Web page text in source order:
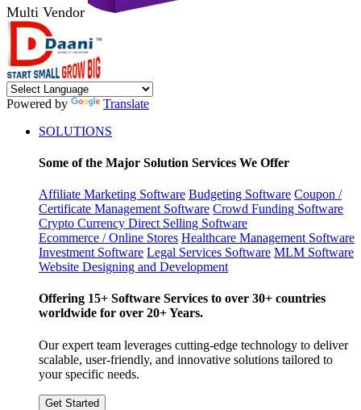
Multi Vendor
Powered by
Translate
SOLUTIONS
Some of the Major Solution Services We Offer
Affiliate Marketing Software Budgeting Software Coupon /
Certificate Management Software Crowd Funding Software
Crypto Currency Direct Selling Software
Ecommerce / Online Stores Healthcare Management Software
Investment Software Legal Services Software MLM Software
Website Designing and Development
Offering 15+ Software Services to over 30+ countries
worldwide for over 20+ Years.
Our expert team leverages cutting-edge technology to deliver
scalable, user-friendly, and innovative solutions tailored to
your specific needs.
Get Started